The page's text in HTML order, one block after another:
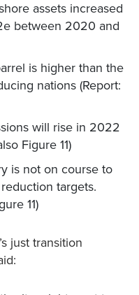
assets increased
between 2020 and
is higher than the
nations (Report:
will rise in 2022
Figure 11)
is not on course to
targets.
11)
just transition